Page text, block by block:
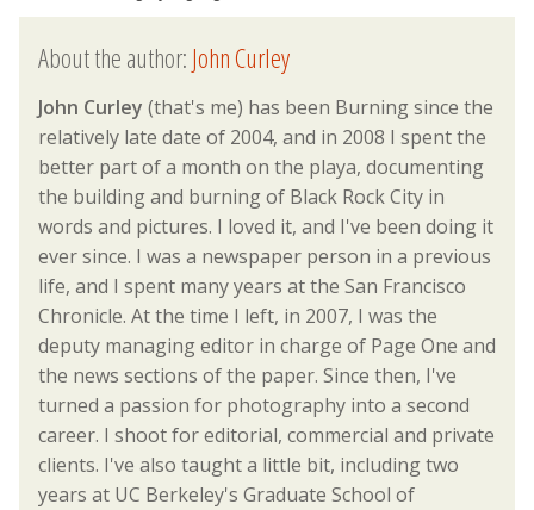
About the author:John Curley
John Curley (that's me) has been Burning since the
relatively late date of 2004, and in 2008 I spent the
better part of a month on the playa, documenting
the building and burning of Black Rock City in
words and pictures. I loved it, and I've been doing it
ever since. I was a newspaper person in a previous
life, and I spent many years at the San Francisco
Chronicle. At the time I left, in 2007, I was the
deputy managing editor in charge of Page One and
the news sections of the paper. Since then, I've
turned a passion for photography into a second
career. I shoot for editorial, commercial and private
clients. I've also taught a little bit, including two
years at UC Berkeley's Graduate School of